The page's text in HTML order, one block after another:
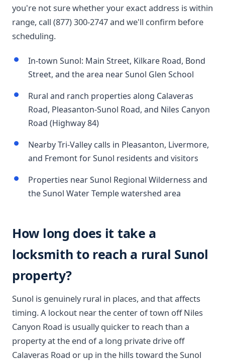
you're not sure whether your exact address is within
range, call (877) 300-2747 and we'll confirm before
scheduling.
In-town Sunol: Main Street, Kilkare Road, Bond
Street, and the area near Sunol Glen School
Rural and ranch properties along Calaveras
Road, Pleasanton-Sunol Road, and Niles Canyon
Road (Highway 84)
Nearby Tri-Valley calls in Pleasanton, Livermore,
and Fremont for Sunol residents and visitors
Properties near Sunol Regional Wilderness and
the Sunol Water Temple watershed area
How long does it take a
locksmith to reach a rural Sunol
property?
Sunol is genuinely rural in places, and that affects
timing. A lockout near the center of town off Niles
Canyon Road is usually quicker to reach than a
property at the end of a long private drive off
Calaveras Road or up in the hills toward the Sunol